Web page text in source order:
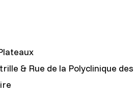
& Rue de la Polyclinique